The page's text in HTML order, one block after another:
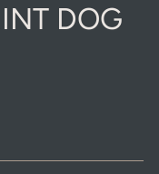
DOG